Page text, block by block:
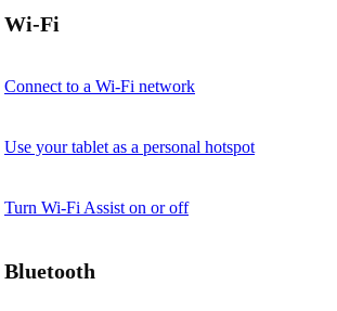
Wi-Fi
Connect to a Wi-Fi network
Use your tablet as a personal hotspot
Turn Wi-Fi Assist on or off
Bluetooth